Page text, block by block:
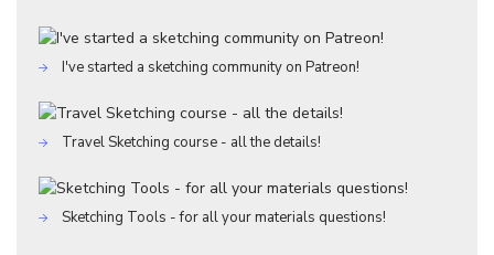
I've started a sketching community on Patreon!
Travel Sketching course - all the details!
Sketching Tools - for all your materials questions!